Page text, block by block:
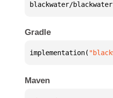
blackwater/blackwater
Gradle
implementation(
Maven